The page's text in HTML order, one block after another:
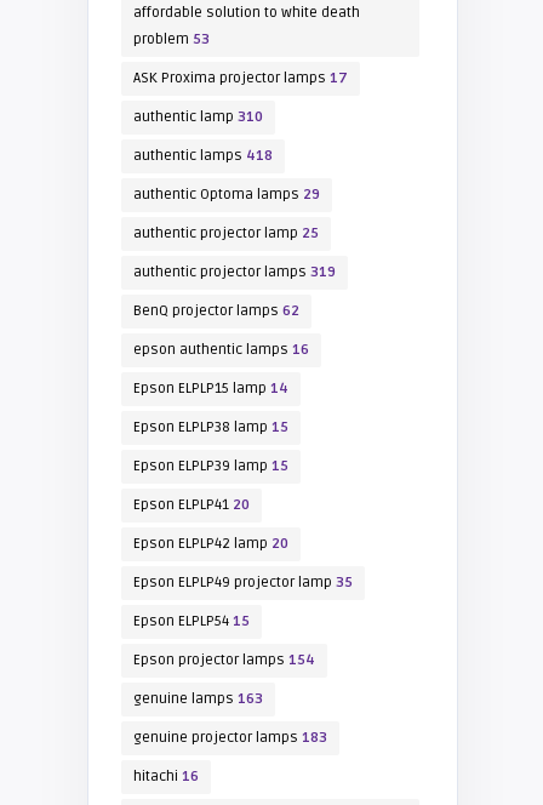
affordable solution to white death
problem 53
ASK Proxima projector lamps 17
authentic lamp 310
authentic lamps 418
authentic Optoma lamps 29
authentic projector lamp 25
authentic projector lamps 319
BenQ projector lamps 62
epson authentic lamps 16
Epson ELPLP15 lamp 14
Epson ELPLP38 lamp 15
Epson ELPLP39 lamp 15
Epson ELPLP4120
Epson ELPLP42 lamp 20
Epson ELPLP49 projector lamp 35
Epson ELPLP5415
Epson projector lamps 154
genuine lamps 163
genuine projector lamps 183
hitachi 16